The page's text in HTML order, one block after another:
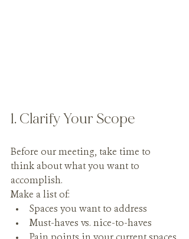
1. Clarify Your Scope
Before our meeting, take time to
think about what you want to
accomplish.
Make a list of:
Spaces you want to address
Must-haves vs. nice-to-haves